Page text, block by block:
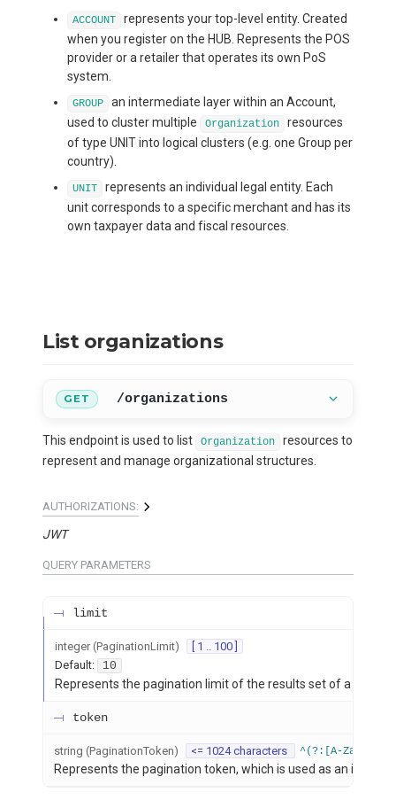
ACCOUNT
represents your top-level entity. Created
when you register on the HUB. Represents the POS
provider or a retailer that operates its own PoS
system.
GROUP
an intermediate layer within an Account,
used to cluster multiple
Organization
resources
of type UNIT into logical clusters (e.g. one Group per
country).
UNIT
represents an individual legal entity. Each
unit corresponds to a specific merchant and has its
own taxpayer data and fiscal resources.
List organizations
GET /organizations
This endpoint is used to list Organization
resources to
represent and manage organizational structures.
AUTHORIZATIONS:
JWT
QUERY PARAMETERS
limit
integer(PaginationLimit)
[ 1 .. 100 ]
Default:
10
Represents the pagination limit of the results set of a listing
token
string (PaginationToken) <= 1024 characters ^(?:[A-Za-z0-
Represents the pagination token, which is used as an index